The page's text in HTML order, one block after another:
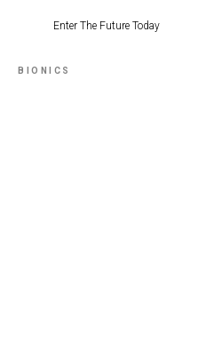
Enter The Future Today
BIONICS